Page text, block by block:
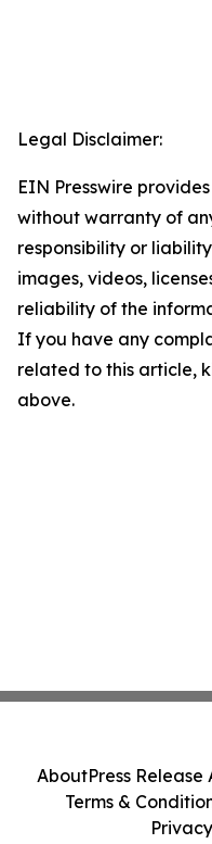
Legal Disclaimer:
EIN Presswire
without warranty of
responsibility or
images, videos,
reliability of the
If you have any
related to this article,
above.
AboutPress Release
Terms &